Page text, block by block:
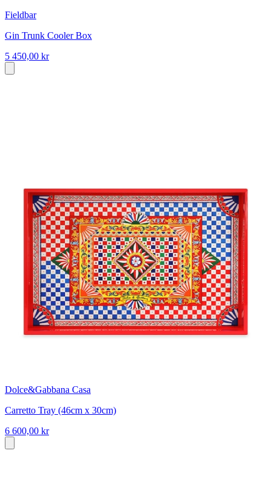
Fieldbar
Gin Trunk Cooler Box
5 450,00 kr
Dolce&Gabbana Casa
Carretto Tray (46cm x 30cm)
6 600,00 kr